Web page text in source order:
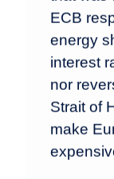
ECB
energy
interest
nor
Strait of
make